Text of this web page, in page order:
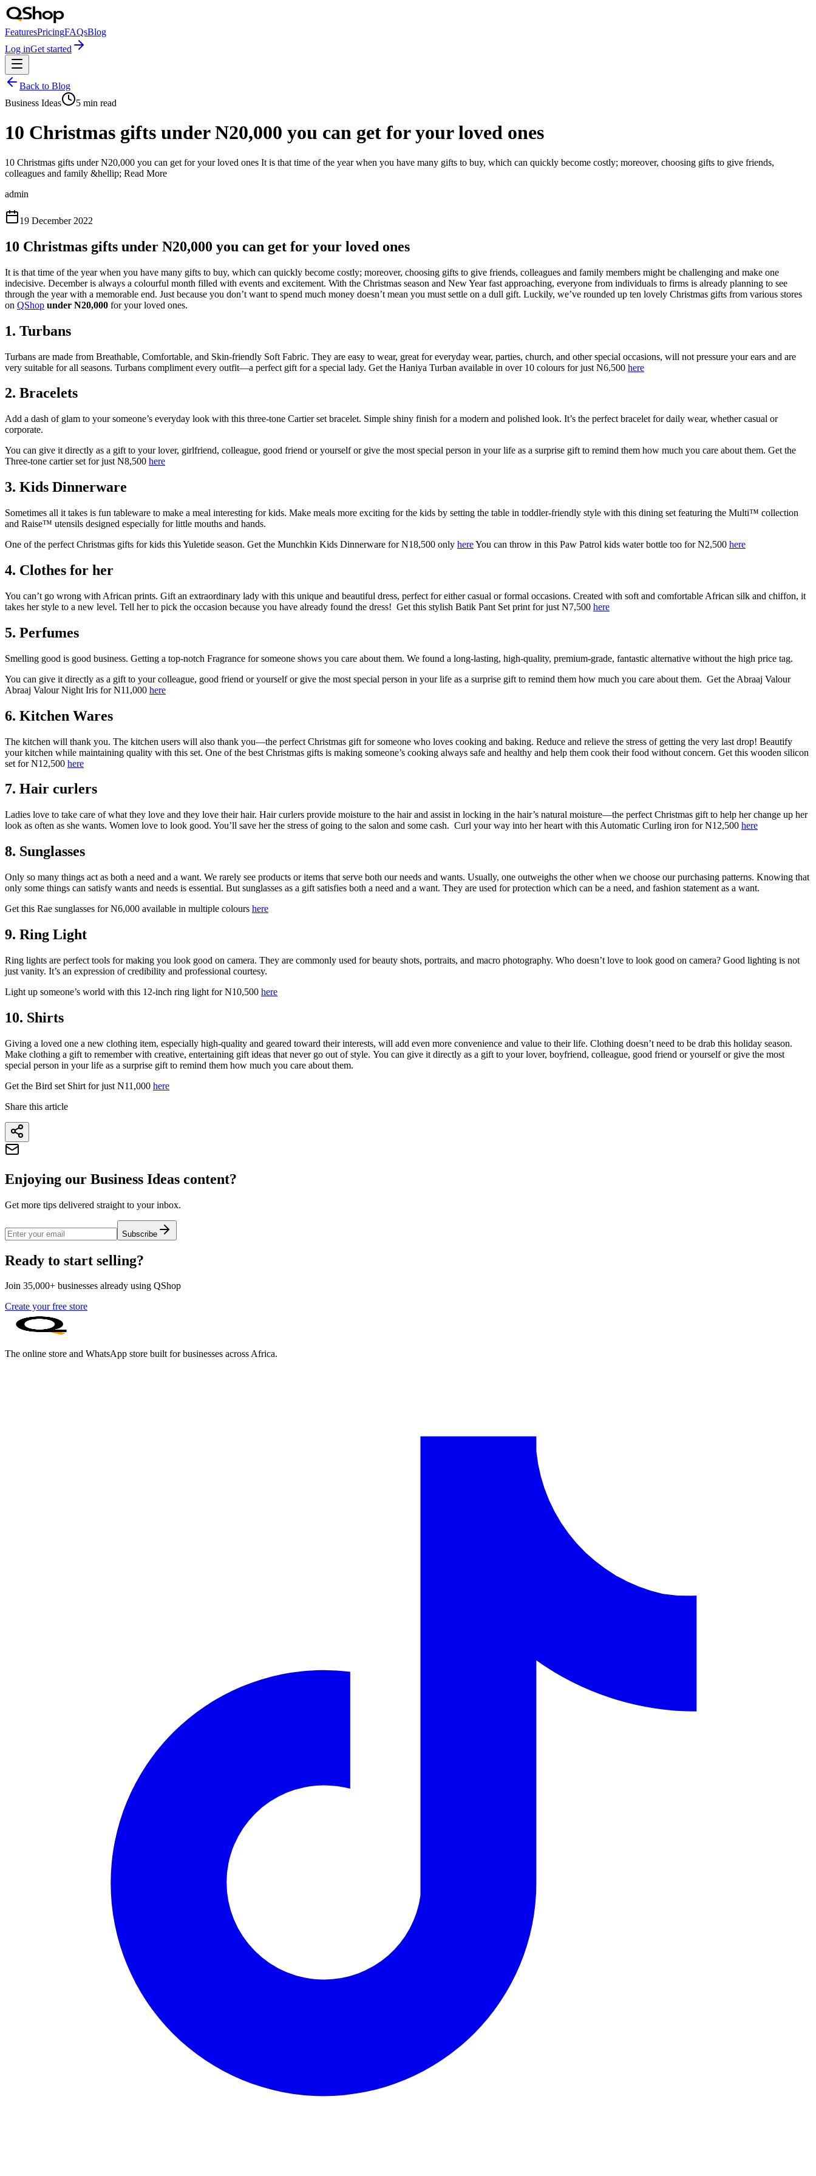
FeaturesPricingFAQsBlog
Log inGet started
Back to Blog
Business Ideas
5 min read
10 Christmas gifts under N20,000 you can get for your loved ones
10 Christmas gifts under N20,000 you can get for your loved ones It is that time of the year when you have many gifts to buy, which can quickly become costly; moreover, choosing gifts to give friends,
colleagues and family &hellip; Read More
admin
19 December 2022
10 Christmas gifts under N20,000 you can get for your loved ones
It is that time of the year when you have many gifts to buy, which can quickly become costly; moreover, choosing gifts to give friends, colleagues and family members might be challenging and make one
indecisive. December is always a colourful month filled with events and excitement. With the Christmas season and New Year fast approaching, everyone from individuals to firms is already planning to see
through the year with a memorable end. Just because you don’t want to spend much money doesn’t mean you must settle on a dull gift. Luckily, we’ve rounded up ten lovely Christmas gifts from various stores
on QShop under N20,000 for your loved ones.
1. Turbans
Turbans are made from Breathable, Comfortable, and Skin-friendly Soft Fabric. They are easy to wear, great for everyday wear, parties, church, and other special occasions, will not pressure your ears and are
very suitable for all seasons. Turbans compliment every outfit—a perfect gift for a special lady. Get the Haniya Turban available in over 10 colours for just N6,500 here
2. Bracelets
Add a dash of glam to your someone’s everyday look with this three-tone Cartier set bracelet. Simple shiny finish for a modern and polished look. It’s the perfect bracelet for daily wear, whether casual or
corporate.
You can give it directly as a gift to your lover, girlfriend, colleague, good friend or yourself or give the most special person in your life as a surprise gift to remind them how much you care about them. Get the
Three-tone cartier set for just N8,500 here
3. Kids Dinnerware
Sometimes all it takes is fun tableware to make a meal interesting for kids. Make meals more exciting for the kids by setting the table in toddler-friendly style with this dining set featuring the Multi™ collection
and Raise™ utensils designed especially for little mouths and hands.
One of the perfect Christmas gifts for kids this Yuletide season. Get the Munchkin Kids Dinnerware for N18,500 only hereYou can throw in this Paw Patrol kids water bottle too for N2,500 here
4. Clothes for her
You can’t go wrong with African prints. Gift an extraordinary lady with this unique and beautiful dress, perfect for either casual or formal occasions. Created with soft and comfortable African silk and chiffon, it
takes her style to a new level. Tell her to pick the occasion because you have already found the dress! Get this stylish Batik Pant Set print for just N7,500 here
5. Perfumes
Smelling good is good business. Getting a top-notch Fragrance for someone shows you care about them. We found a long-lasting, high-quality, premium-grade, fantastic alternative without the high price tag.
You can give it directly as a gift to your colleague, good friend or yourself or give the most special person in your life as a surprise gift to remind them how much you care about them. Get the Abraaj Valour
Abraaj Valour Night Iris for N11,000 here
6. Kitchen Wares
The kitchen will thank you. The kitchen users will also thank you—the perfect Christmas gift for someone who loves cooking and baking. Reduce and relieve the stress of getting the very last drop! Beautify
your kitchen while maintaining quality with this set. One of the best Christmas gifts is making someone’s cooking always safe and healthy and help them cook their food without concern. Get this wooden silicon
set for N12,500 here
7. Hair curlers
Ladies love to take care of what they love and they love their hair. Hair curlers provide moisture to the hair and assist in locking in the hair’s natural moisture—the perfect Christmas gift to help her change up her
look as often as she wants. Women love to look good. You’ll save her the stress of going to the salon and some cash. Curl your way into her heart with this Automatic Curling iron for N12,500 here
8. Sunglasses
Only so many things act as both a need and a want. We rarely see products or items that serve both our needs and wants. Usually, one outweighs the other when we choose our purchasing patterns. Knowing that
only some things can satisfy wants and needs is essential. But sunglasses as a gift satisfies both a need and a want. They are used for protection which can be a need, and fashion statement as a want.
Get this Rae sunglasses for N6,000 available in multiple colours here
9. Ring Light
Ring lights are perfect tools for making you look good on camera. They are commonly used for beauty shots, portraits, and macro photography. Who doesn’t love to look good on camera? Good lighting is not
just vanity. It’s an expression of credibility and professional courtesy.
Light up someone’s world with this 12-inch ring light for N10,500 here
10. Shirts
Giving a loved one a new clothing item, especially high-quality and geared toward their interests, will add even more convenience and value to their life. Clothing doesn’t need to be drab this holiday season.
Make clothing a gift to remember with creative, entertaining gift ideas that never go out of style. You can give it directly as a gift to your lover, boyfriend, colleague, good friend or yourself or give the most
special person in your life as a surprise gift to remind them how much you care about them.
Get the Bird set Shirt for just N11,000 here
Share this article
Enjoying our Business Ideas content?
Get more tips delivered straight to your inbox.
Subscribe
Ready to start selling?
Join 35,000+ businesses already using QShop
Create your free store
The online store and WhatsApp store built for businesses across Africa.